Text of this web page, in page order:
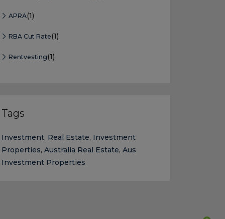
APRA(1)
RBA Cut Rate(1)
Rentvesting(1)
Tags
Investment, Real Estate, Investment
Properties,Australia Real Estate,Aus
Investment Properties